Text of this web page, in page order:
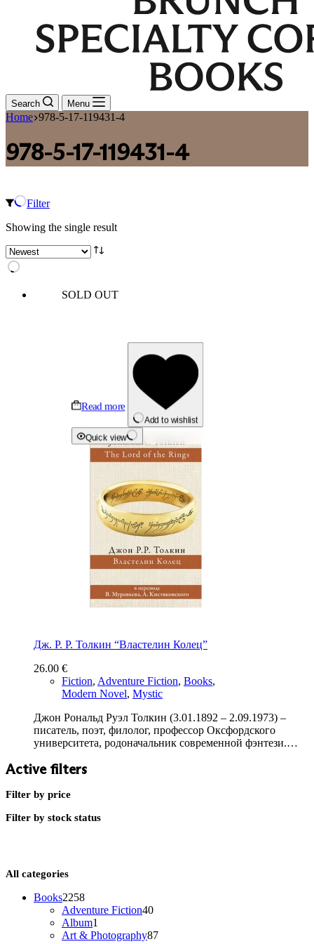
Search Menu
Home 978-5-17-119431-4
978-5-17-119431-4
Filter
Showing the single result
SOLD OUT
Read more
Add to wishlist
Quick view
Дж. Р. Р. Толкин “Властелин Колец”
26.00 €
Fiction, Adventure Fiction, Books,
Modern Novel, Mystic
Джон Рональд Руэл Толкин (3.01.1892 – 2.09.1973) –
писатель, поэт, филолог, профессор Оксфордского
университета, родоначальник современной фэнтези.…
Active filters
Filter by price
Filter by stock status
All categories
Books22582258
products
Adventure Fiction4040
Album1
product
Art & Photography8787